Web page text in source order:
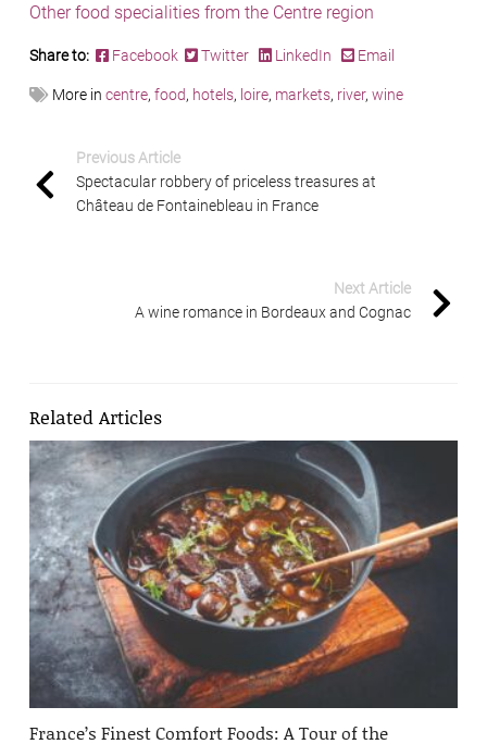
Other food specialities from the Centre region
Share to: Facebook Twitter LinkedIn Email
More in centre, food, hotels, loire, markets, river, wine
Previous Article
Spectacular robbery of priceless treasures at
Château de Fontainebleau in France
Next Article
A wine romance in Bordeaux and Cognac
Related Articles
France’s Finest Comfort Foods: A Tour of the